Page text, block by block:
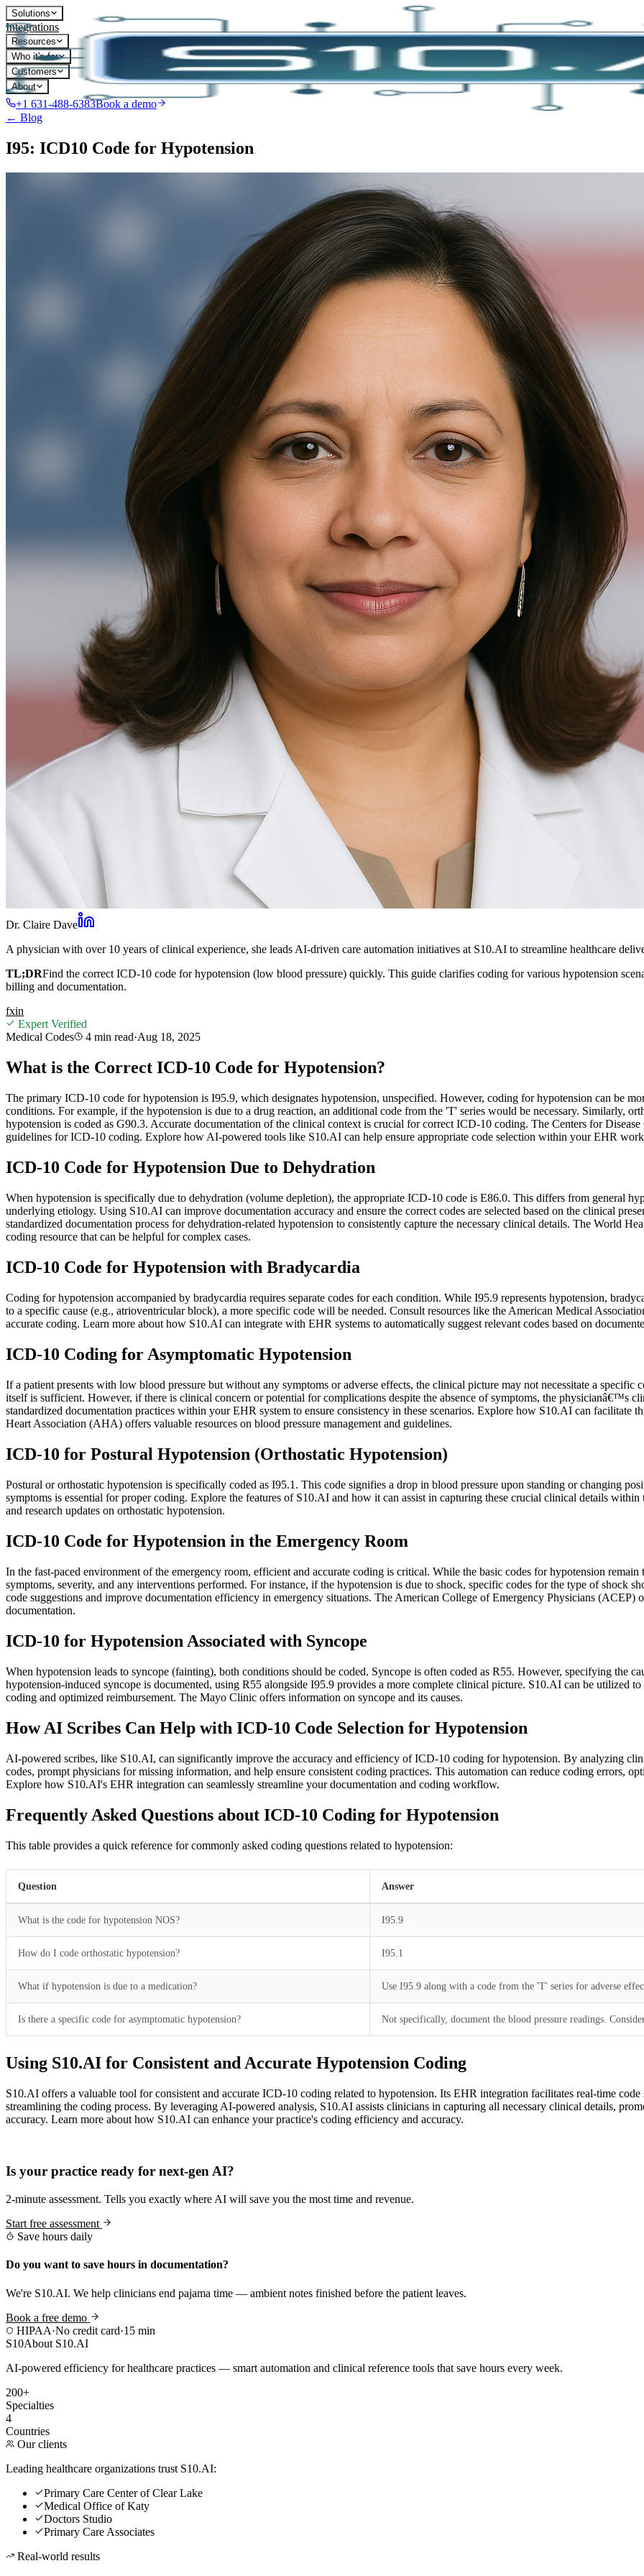
Solutions
Integrations
Resources
Who it's for
Customers
About
+1 631-488-6383Book a demo
← Blog
I95: ICD10 Code for Hypotension
Dr. Claire Dave
A physician with over 10 years of clinical experience, she leads AI-driven care automation initiatives at S10.AI to streamline healthcare
TL;DRFind the correct ICD-10 code for hypotension (low blood pressure) quickly. This guide clarifies coding for various hypotension
billing and documentation.
fxin
Expert Verified
Medical Codes
4 min read·Aug 18, 2025
What is the Correct ICD-10 Code for Hypotension?
The primary ICD-10 code for hypotension is I95.9, which designates hypotension, unspecified. However, coding for hypotension can be
conditions. For example, if the hypotension is due to a drug reaction, an additional code from the 'T' series would be necessary. Similarly,
hypotension is coded as G90.3. Accurate documentation of the clinical context is crucial for correct ICD-10 coding. The Centers for
guidelines for ICD-10 coding. Explore how AI-powered tools like S10.AI can help ensure appropriate code selection within your EHR
ICD-10 Code for Hypotension Due to Dehydration
When hypotension is specifically due to dehydration (volume depletion), the appropriate ICD-10 code is E86.0. This differs from general
underlying etiology. Using S10.AI can improve documentation accuracy and ensure the correct codes are selected based on the clinical
standardized documentation process for dehydration-related hypotension to consistently capture the necessary clinical details. The World
coding resource that can be helpful for complex cases.
ICD-10 Code for Hypotension with Bradycardia
Coding for hypotension accompanied by bradycardia requires separate codes for each condition. While I95.9 represents hypotension,
to a specific cause (e.g., atrioventricular block), a more specific code will be needed. Consult resources like the American Medical
accurate coding. Learn more about how S10.AI can integrate with EHR systems to automatically suggest relevant codes based on
ICD-10 Coding for Asymptomatic Hypotension
If a patient presents with low blood pressure but without any symptoms or adverse effects, the clinical picture may not necessitate a specific
itself is sufficient. However, if there is clinical concern or potential for complications despite the absence of symptoms, the physicianâ€™s
standardized documentation practices within your EHR system to ensure consistency in these scenarios. Explore how S10.AI can facilitate
Heart Association (AHA) offers valuable resources on blood pressure management and guidelines.
ICD-10 for Postural Hypotension (Orthostatic Hypotension)
Postural or orthostatic hypotension is specifically coded as I95.1. This code signifies a drop in blood pressure upon standing or changing
symptoms is essential for proper coding. Explore the features of S10.AI and how it can assist in capturing these crucial clinical details
and research updates on orthostatic hypotension.
ICD-10 Code for Hypotension in the Emergency Room
In the fast-paced environment of the emergency room, efficient and accurate coding is critical. While the basic codes for hypotension
symptoms, severity, and any interventions performed. For instance, if the hypotension is due to shock, specific codes for the type of shock
code suggestions and improve documentation efficiency in emergency situations. The American College of Emergency Physicians (ACEP)
documentation.
ICD-10 for Hypotension Associated with Syncope
When hypotension leads to syncope (fainting), both conditions should be coded. Syncope is often coded as R55. However, specifying the
hypotension-induced syncope is documented, using R55 alongside I95.9 provides a more complete clinical picture. S10.AI can be utilized
coding and optimized reimbursement. The Mayo Clinic offers information on syncope and its causes.
How AI Scribes Can Help with ICD-10 Code Selection for Hypotension
AI-powered scribes, like S10.AI, can significantly improve the accuracy and efficiency of ICD-10 coding for hypotension. By analyzing
codes, prompt physicians for missing information, and help ensure consistent coding practices. This automation can reduce coding errors,
Explore how S10.AI's EHR integration can seamlessly streamline your documentation and coding workflow.
Frequently Asked Questions about ICD-10 Coding for Hypotension
This table provides a quick reference for commonly asked coding questions related to hypotension:
Question Answer
What is the code for hypotension NOS? I95.9
How do I code orthostatic hypotension? I95.1
What if hypotension is due to a medication? Use I95.9 along with a code from the 'T' series for adverse
Is there a specific code for asymptomatic hypotension? Not specifically, document the blood pressure readings.
Using S10.AI for Consistent and Accurate Hypotension Coding
S10.AI offers a valuable tool for consistent and accurate ICD-10 coding related to hypotension. Its EHR integration facilitates real-time
streamlining the coding process. By leveraging AI-powered analysis, S10.AI assists clinicians in capturing all necessary clinical details,
accuracy. Learn more about how S10.AI can enhance your practice's coding efficiency and accuracy.
Is your practice ready for next-gen AI?
2-minute assessment. Tells you exactly where AI will save you the most time and revenue.
Start free assessment
Save hours daily
Do you want to save hours in documentation?
We're S10.AI. We help clinicians end pajama time — ambient notes finished before the patient leaves.
Book a free demo
HIPAA·No credit card·15 min
S10About S10.AI
AI-powered efficiency for healthcare practices — smart automation and clinical reference tools that save hours every week.
200+
Specialties
4
Countries
Our clients
Leading healthcare organizations trust S10.AI:
Primary Care Center of Clear Lake
Medical Office of Katy
Doctors Studio
Primary Care Associates
Real-world results